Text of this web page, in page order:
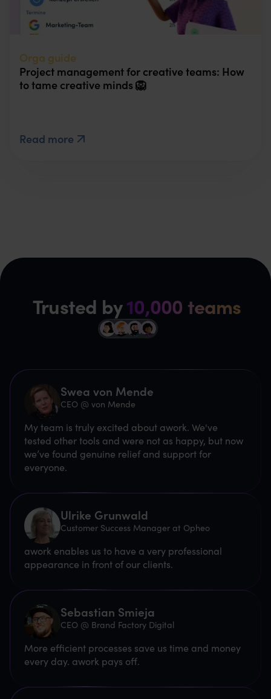
Orga guide
Project management for creative teams: How
to tame creative minds 🦁
Read more
Trusted by10,000 teams
Swea von Mende
CEO @ von Mende
My team is truly excited about awork. We've
tested other tools and were not as happy, but now
we’ve found genuine relief and support for
everyone.
Ulrike Grunwald
Customer Success Manager at Opheo
awork enables us to have a very professional
appearance in front of our clients.
Sebastian Smieja
CEO @ Brand Factory Digital
More efficient processes save us time and money
every day. awork pays off.